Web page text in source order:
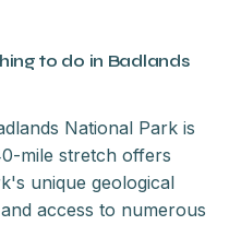
to do in Badlands
National Park is
mile stretch offers
unique geological
access to numerous